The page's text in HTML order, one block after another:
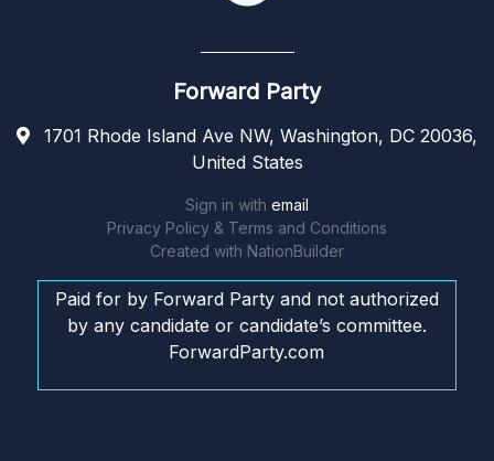
Forward Party
1701 Rhode Island Ave NW, Washington, DC 20036,
United States
Sign in with email
Privacy Policy & Terms and Conditions
Created with NationBuilder
Paid for by Forward Party and not authorized
by any candidate or candidate’s committee.
ForwardParty.com